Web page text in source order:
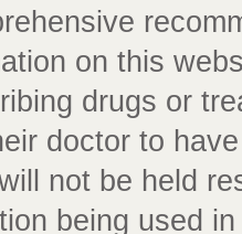
on this
drugs or
doctor to
not be held
being used